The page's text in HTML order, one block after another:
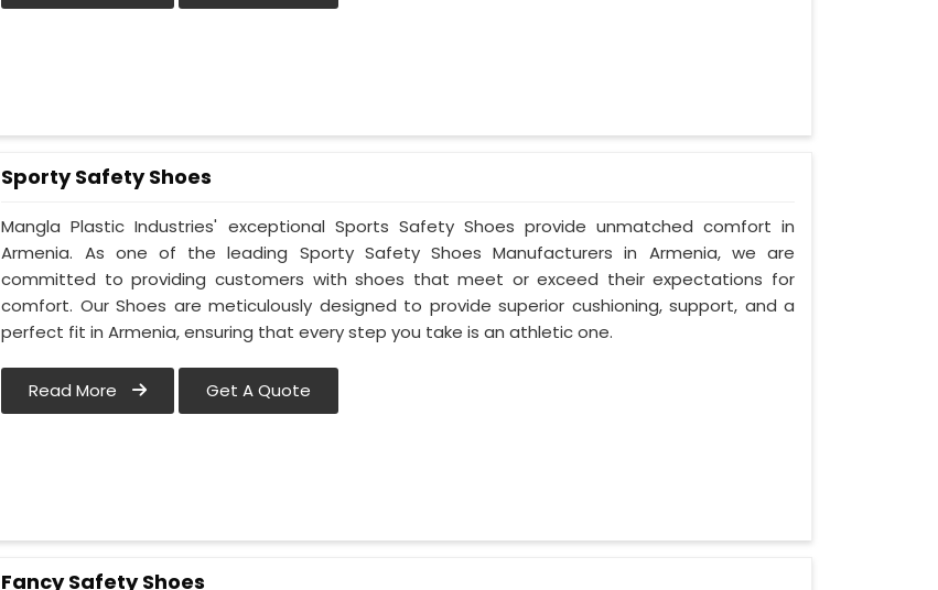
Sporty Safety Shoes
Mangla Plastic Industries' exceptional Sports Safety Shoes provide unmatched comfort in
Armenia. As one of the leading Sporty Safety Shoes Manufacturers in Armenia, we are
committed to providing customers with shoes that meet or exceed their expectations for
comfort. Our Shoes are meticulously designed to provide superior cushioning, support, and a
perfect fit in Armenia, ensuring that every step you take is an athletic one.
Read More Get A Quote
Fancy Safety Shoes